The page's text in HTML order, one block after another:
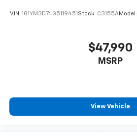
VIN: 1G1YM3D74G5119451 Stock: C3155AModel:
$47,990
MSRP
View Vehicle